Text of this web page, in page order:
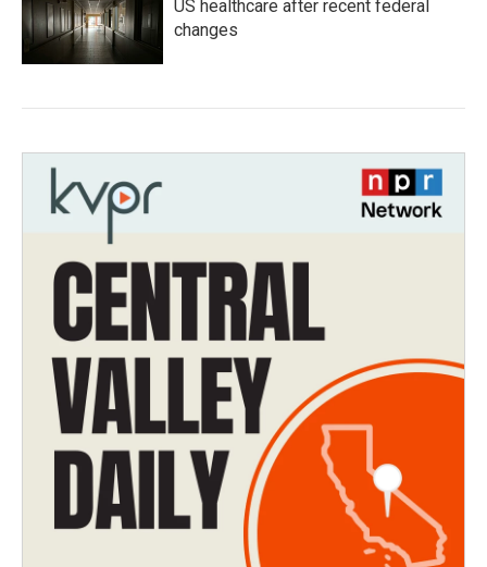
US healthcare after recent federal
changes